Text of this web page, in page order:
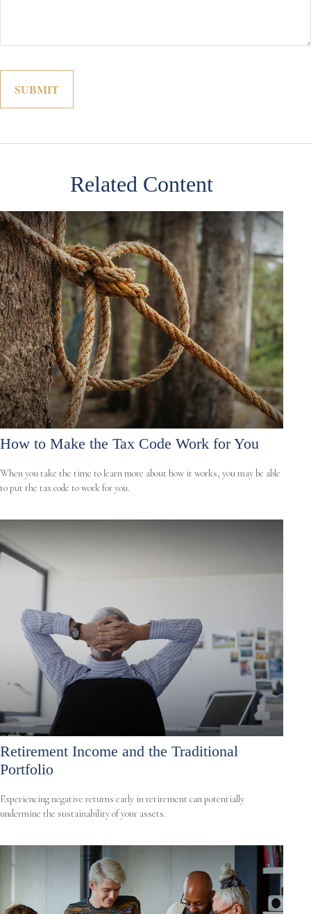
Related Content
How to Make the Tax Code Work for You
When you take the time to learn more about how it works, you may be able
to put the tax code to work for you.
Retirement Income and the Traditional
Portfolio
Experiencing negative returns early in retirement can potentially
undermine the sustainability of your assets.